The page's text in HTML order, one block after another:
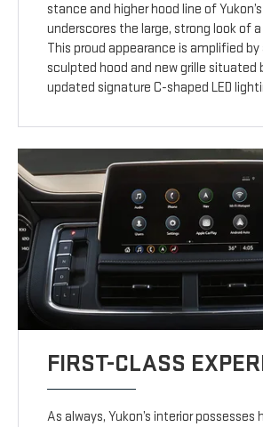
stance and higher hood line of
underscores the large, strong look of a
This proud appearance is amplified by
sculpted hood and new grille situated
updated signature C-shaped LED
FIRST-CLASS
As always, Yukon’s interior possesses